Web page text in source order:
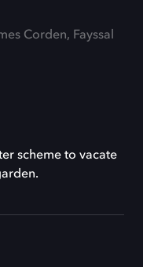
Corden, Fayssal
scheme to vacate